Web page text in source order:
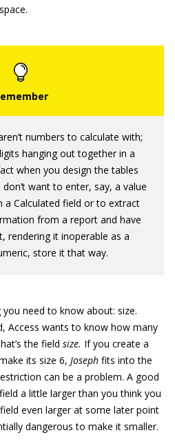
numbers to calculate with;
hanging out together in a
when you design the tables
want to enter, say, a value
a Calculated field or to extract
from a report and have
rendering it inoperable as a
store it that way.
need to know about: size.
Access wants to know how many
the field size. If you create a
its size 6, Joseph fits into the
can be a problem. A good
a little larger than you think you
even larger at some later point
dangerous to make it smaller.